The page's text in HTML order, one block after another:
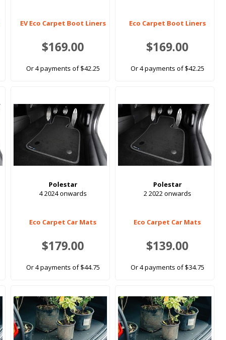
EV Eco Carpet Boot Liners
$169.00
Or 4 payments of $42.25
Eco Carpet Boot Liners
$169.00
Or 4 payments of $42.25
Polestar
4 2024 onwards
Eco Carpet Car Mats
$179.00
Or 4 payments of $44.75
Polestar
2 2022 onwards
Eco Carpet Car Mats
$139.00
Or 4 payments of $34.75